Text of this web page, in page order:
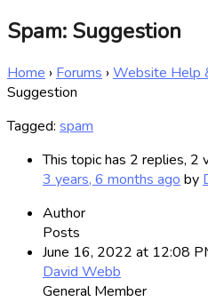
Spam: Suggestion
Home › Forums ›Website Help
Suggestion
Tagged: spam
This topic has 2 replies, 2
3 years, 6 months ago by
Author
Posts
June 16, 2022 at 12:08
David Webb
General Member